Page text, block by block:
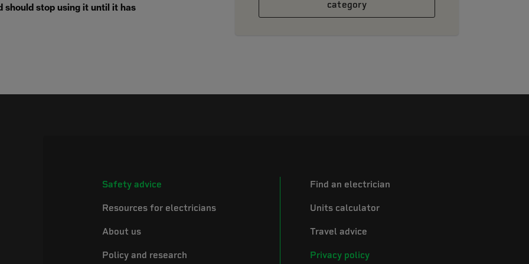
should stop using it until it has category
Safety advice
Resources for electricians
About us
Policy and research
Find an electrician
Units calculator
Travel advice
Privacy policy